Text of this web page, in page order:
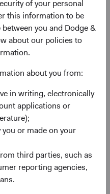
of your personal
this information to be
you and Dodge &
about our policies to
about you from:
in writing, electronically
applications or
or made on your
third parties, such as
reporting agencies,
EM) as a
is now 2.4 times
MSCI’s definition of
new countries into
of investable
includes 24
inception.
EM equities remain
economic significance.
the MSCI ACWI, yet
businesses largely
global market